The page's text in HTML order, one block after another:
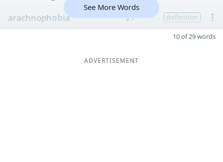
arachnophobia 27 definition
See More Words
10 of 29 words
ADVERTISEMENT